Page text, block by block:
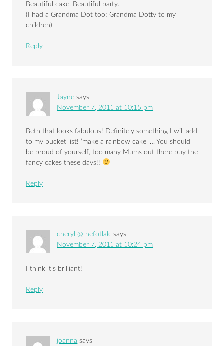
Beautiful cake. Beautiful party.
(I had a Grandma Dot too; Grandma Dotty to my
children)
Reply
Jayne says
November 7, 2011 at 10:15 pm
Beth that looks fabulous! Definitely something I will add
to my bucket list! ‘make a rainbow cake’ … You should
be proud of yourself, too many Mums out there buy the
fancy cakes these days!!
Reply
cheryl @ nefotlak. says
November 7, 2011 at 10:24 pm
I think it’s brilliant!
Reply
joanna says